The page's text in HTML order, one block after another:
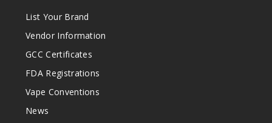
er Nights
List Your Brand
Vendor Information
GCC Certificates
FDA Registrations
Vape Conventions
News